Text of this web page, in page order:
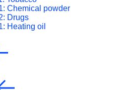
Chemical powder
Drugs
Heating oil